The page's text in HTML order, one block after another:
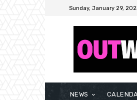
Sunday, January 29,
NEWS